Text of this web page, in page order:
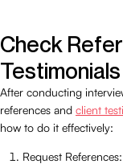
Check
Testimonials
After conducting
references and client
how to do it effectively:
Request